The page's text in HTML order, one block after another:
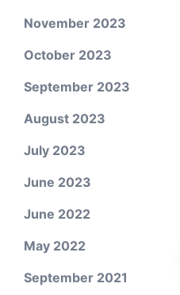
November 2023
October 2023
September 2023
August 2023
July 2023
June 2023
June 2022
May 2022
September 2021